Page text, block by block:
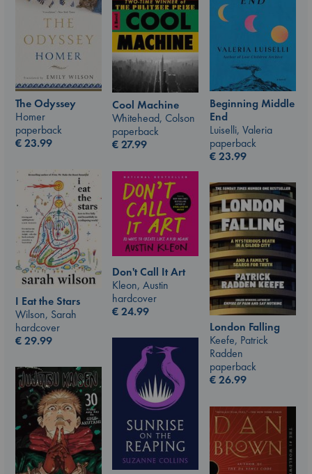
The Odyssey
Homer
paperback
€23.99
Cool Machine
Whitehead, Colson
paperback
€27.99
Beginning Middle
End
Luiselli, Valeria
paperback
€23.99
I Eat the Stars
Wilson, Sarah
hardcover
€29.99
Don't Call It Art
Kleon, Austin
hardcover
€24.99
London Falling
Keefe, Patrick
Radden
paperback
€26.99